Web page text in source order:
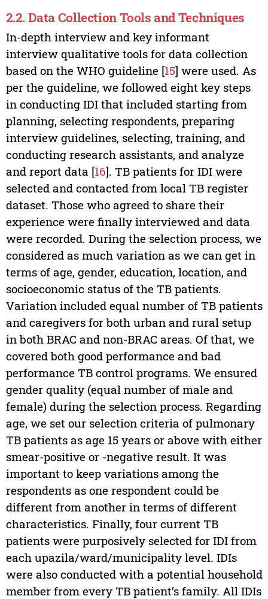
2.2. Data Collection Tools and Techniques
In-depth interview and key informant
interview qualitative tools for data collection
based on the WHO guideline [15] were used. As
per the guideline, we followed eight key steps
in conducting IDI that included starting from
planning, selecting respondents, preparing
interview guidelines, selecting, training, and
conducting research assistants, and analyze
and report data [16]. TB patients for IDI were
selected and contacted from local TB register
dataset. Those who agreed to share their
experience were finally interviewed and data
were recorded. During the selection process, we
considered as much variation as we can get in
terms of age, gender, education, location, and
socioeconomic status of the TB patients.
Variation included equal number of TB patients
and caregivers for both urban and rural setup
in both BRAC and non-BRAC areas. Of that, we
covered both good performance and bad
performance TB control programs. We ensured
gender quality (equal number of male and
female) during the selection process. Regarding
age, we set our selection criteria of pulmonary
TB patients as age 15 years or above with either
smear-positive or -negative result. It was
important to keep variations among the
respondents as one respondent could be
different from another in terms of different
characteristics. Finally, four current TB
patients were purposively selected for IDI from
each upazila/ward/municipality level. IDIs
were also conducted with a potential household
member from every TB patient’s family. All IDIs